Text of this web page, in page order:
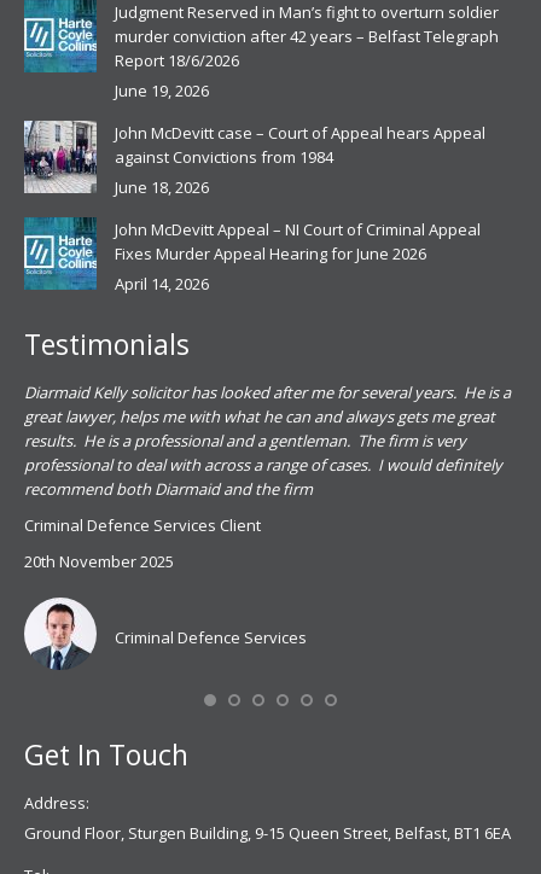
Judgment Reserved in Man’s fight to overturn soldier
murder conviction after 42 years – Belfast Telegraph
Report 18/6/2026
June 19, 2026
John McDevitt case – Court of Appeal hears Appeal
against Convictions from 1984
June 18, 2026
John McDevitt Appeal – NI Court of Criminal Appeal
Fixes Murder Appeal Hearing for June 2026
April 14, 2026
Testimonials
Diarmaid Kelly solicitor has looked after me for several years. He is a
great lawyer, helps me with what he can and always gets me great
results. He is a professional and a gentleman. The firm is very
professional to deal with across a range of cases. I would definitely
recommend both Diarmaid and the firm
Criminal Defence Services Client
20th November 2025
Criminal Defence Services
Get In Touch
Address:
Ground Floor, Sturgen Building, 9-15 Queen Street, Belfast, BT1 6EA